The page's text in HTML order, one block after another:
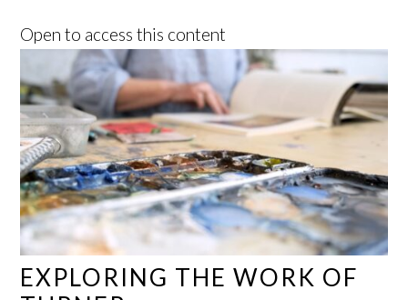
Open to access this content
EXPLORING THE WORK OF